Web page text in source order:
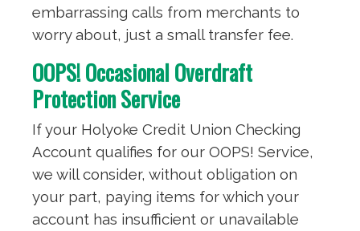
embarrassing calls from merchants to
worry about, just a small transfer fee.
OOPS! Occasional Overdraft
Protection Service
If your Holyoke Credit Union Checking
Account qualifies for our OOPS! Service,
we will consider, without obligation on
your part, paying items for which your
account has insufficient or unavailable